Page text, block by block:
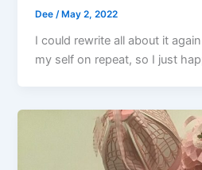
Dee/ May 2, 2022
I could rewrite all about it
my self on repeat, so I just